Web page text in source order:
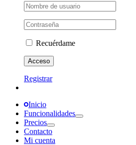
Recuérdame
Registrar
Inicio
Funcionalidades
Precios
Contacto
Mi cuenta